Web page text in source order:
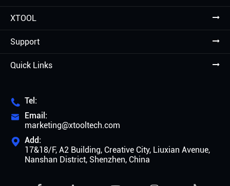
XTOOL
Support
Quick Links
 Tel:

Email:
marketing@xtooltech.com
 Add:
17&18/F, A2 Building, Creative City, Liuxian Avenue,
Nanshan District, Shenzhen, China